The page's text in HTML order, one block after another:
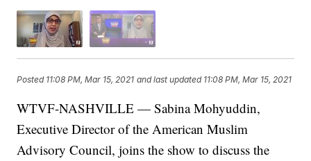
Posted 11:08 PM, Mar 15, 2021 and last updated 11:08 PM, Mar 15, 2021
WTVF-NASHVILLE — Sabina Mohyuddin,
Executive Director of the American Muslim
Advisory Council, joins the show to discuss the